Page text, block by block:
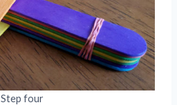
Step four